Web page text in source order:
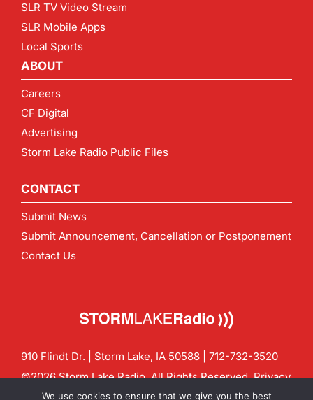
SLR TV Video Stream
SLR Mobile Apps
Local Sports
ABOUT
Careers
CF Digital
Advertising
Storm Lake Radio Public Files
CONTACT
Submit News
Submit Announcement, Cancellation or Postponement
Contact Us
910 Flindt Dr. | Storm Lake, IA 50588 | 712-732-3520
©2026 Storm Lake Radio. All Rights Reserved.Privacy
Policy
CF Digital Group
We use cookies to ensure that we give you the best